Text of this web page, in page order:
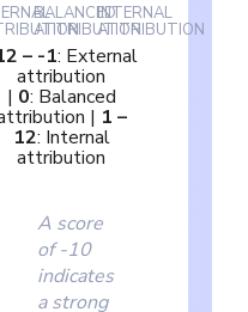
BALANCED
ATTRIBUTION
INTERNAL
ATTRIBUTION
– -1: External
attribution
| 0: Balanced
| 1 –
12: Internal
attribution
A score
of -10
indicates
a strong